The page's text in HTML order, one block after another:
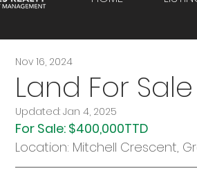
Land For
Nov 16, 2024
Updated: Jan 4, 2025
For Sale: $400,000TTD
Location: Mitchell Crescent,